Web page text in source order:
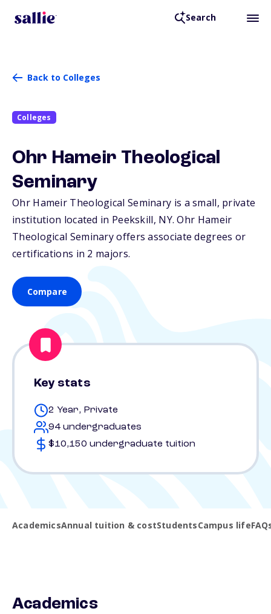
Search
Back to Colleges
Colleges
Ohr Hameir Theological
Seminary
Ohr Hameir Theological Seminary is a small, private
institution located in Peekskill, NY. Ohr Hameir
Theological Seminary offers associate degrees or
certifications in 2 majors.
Compare
Key stats
2 Year, Private
94 undergraduates
$10,150 undergraduate tuition
AcademicsAnnual tuition & costStudentsCampus life
Academics